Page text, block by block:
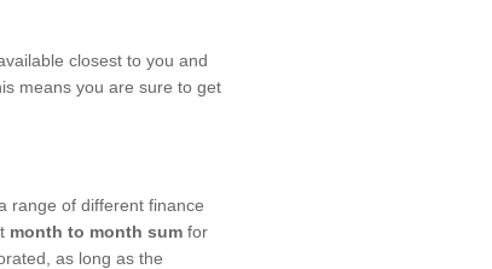
closest to you and
means you are sure to get
range of different finance
month to month sum for
as long as the